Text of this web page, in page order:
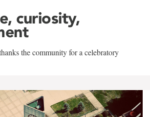
curiosity,
the community for a celebratory